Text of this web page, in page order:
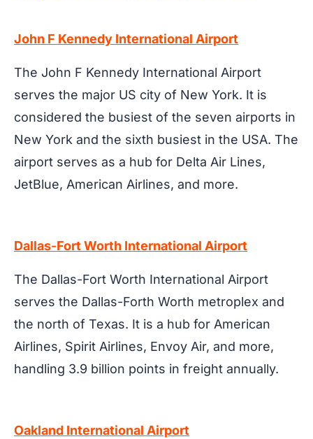
John F Kennedy International Airport
The John F Kennedy International Airport
serves the major US city of New York. It is
considered the busiest of the seven airports in
New York and the sixth busiest in the USA. The
airport serves as a hub for Delta Air Lines,
JetBlue, American Airlines, and more.
Dallas-Fort Worth International Airport
The Dallas-Fort Worth International Airport
serves the Dallas-Forth Worth metroplex and
the north of Texas. It is a hub for American
Airlines, Spirit Airlines, Envoy Air, and more,
handling 3.9 billion points in freight annually.
Oakland International Airport